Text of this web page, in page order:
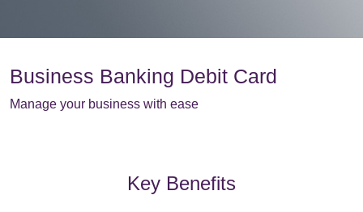
Business Banking Debit Card
Manage your business with ease
Key Benefits